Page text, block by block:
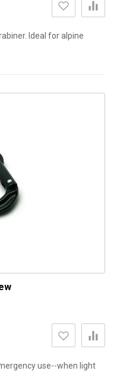
Ideal for alpine
use--when light